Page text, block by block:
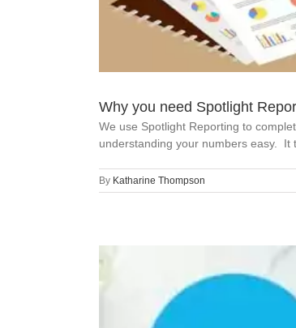
Why you need Spotlight
We use Spotlight Reporting to
understanding your numbers easy. It
By Katharine Thompson